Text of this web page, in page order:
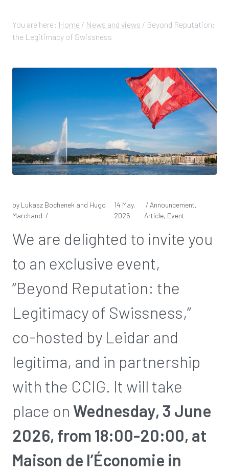
You are here: Home / News and views / Beyond Reputation:
the Legitimacy of Swissness
by Lukasz Bochenek and Hugo
Marchand /
14 May,
2026
/ Announcement,
Article, Event
We are delighted to invite you
to an exclusive event,
“Beyond Reputation: the
Legitimacy of Swissness,”
co-hosted by Leidar and
legitima, and in partnership
with the CCIG. It will take
place on Wednesday, 3 June
2026, from 18:00-20:00, at
Maison de l’Économie in